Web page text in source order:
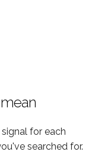
for each
searched for.